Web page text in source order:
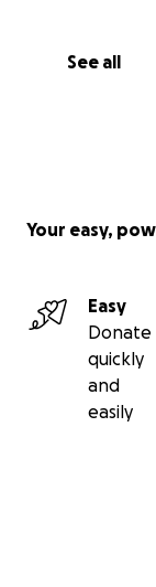
See all
Your easy,
Easy
Donate
quickly
and
easily